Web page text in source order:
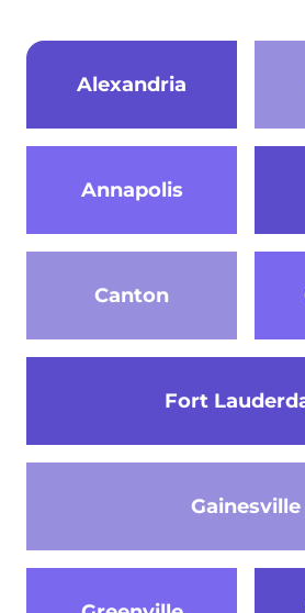
Alexandria
Annapolis
Canton
Fort
Gainesville